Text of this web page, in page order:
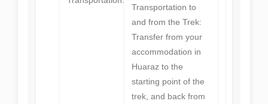
Transportation to
and from the Trek:
Transfer from your
accommodation in
Huaraz to the
starting point of the
trek, and back from